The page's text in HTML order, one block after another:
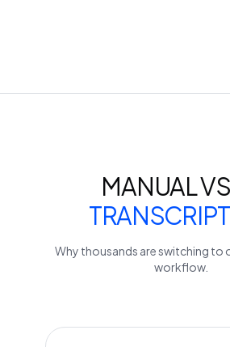
MANUAL
Why thousands are switching to
workflow.